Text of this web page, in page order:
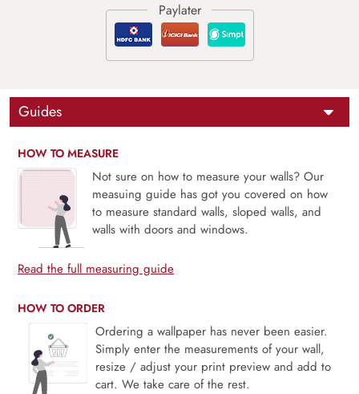
Guides
HOW TO MEASURE
Not sure on how to measure your walls? Our
measuing guide has got you covered on how
to measure standard walls, sloped walls, and
walls with doors and windows.
Read the full measuring guide
HOW TO ORDER
Ordering a wallpaper has never been easier.
Simply enter the measurements of your wall,
resize / adjust your print preview and add to
cart. We take care of the rest.